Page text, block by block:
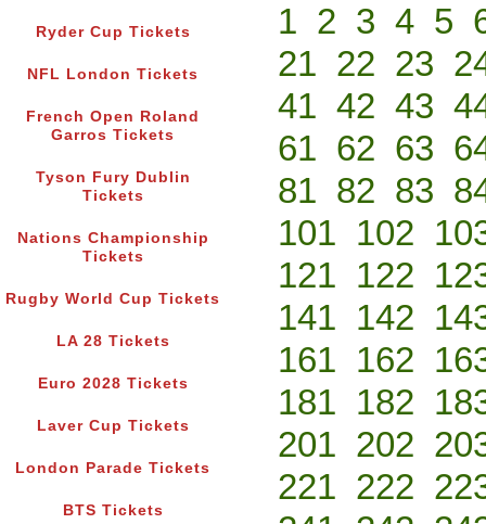
Ryder Cup Tickets
NFL London Tickets
French Open Roland
Garros Tickets
Tyson Fury Dublin
Tickets
Nations Championship
Tickets
Rugby World Cup Tickets
LA 28 Tickets
Euro 2028 Tickets
Laver Cup Tickets
London Parade Tickets
BTS Tickets
1 2 3 4 5
21 22 23
41 42 43
61 62 63
81 82 83
101 102
121 122
141 142
161 162
181 182
201 202
221 222